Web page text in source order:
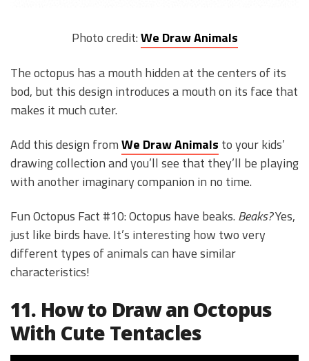
Photo credit:We Draw Animals
The octopus has a mouth hidden at the centers of its
bod, but this design introduces a mouth on its face that
makes it much cuter.
Add this design fromWe Draw Animals to your kids’
drawing collection and you’ll see that they’ll be playing
with another imaginary companion in no time.
Fun Octopus Fact #10: Octopus have beaks. Beaks?Yes,
just like birds have. It’s interesting how two very
different types of animals can have similar
characteristics!
11. How to Draw an Octopus
With Cute Tentacles